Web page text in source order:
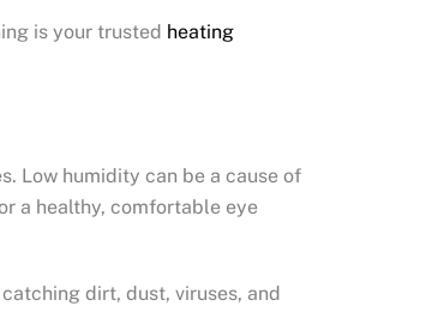
is your trusted heating
Low humidity can be a cause of
a healthy, comfortable eye
dirt, dust, viruses, and